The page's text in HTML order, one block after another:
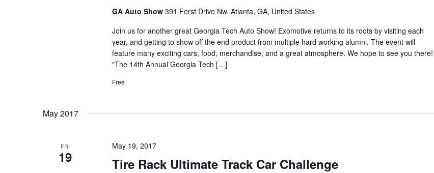
GA Auto Show 391 Ferst Drive Nw, Atlanta, GA, United States
Join us for another great Georgia Tech Auto Show! Exomotive returns to its roots by visiting each
year, and getting to show off the end product from multiple hard working alumni. The event will
feature many exciting cars, food, merchandise, and a great atmosphere. We hope to see you there!
"The 14th Annual Georgia Tech […]
Free
May 2017
FRI
19 Tire Rack Ultimate Track Car Challenge
May 19, 2017